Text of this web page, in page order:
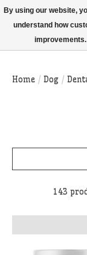
THIS WEBSITE IS
ONLY!
Home / Dog /
143
By using our website,
understand how
improvements.